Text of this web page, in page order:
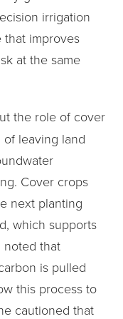
irrigation
that improves
at the same
the role of cover
leaving land
Cover crops
next planting
which supports
noted that
is pulled
this process to
cautioned that